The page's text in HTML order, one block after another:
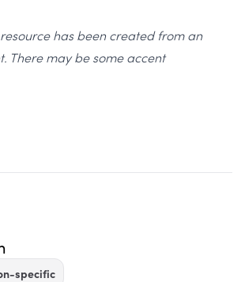
has been created from an
There may be some accent
specific